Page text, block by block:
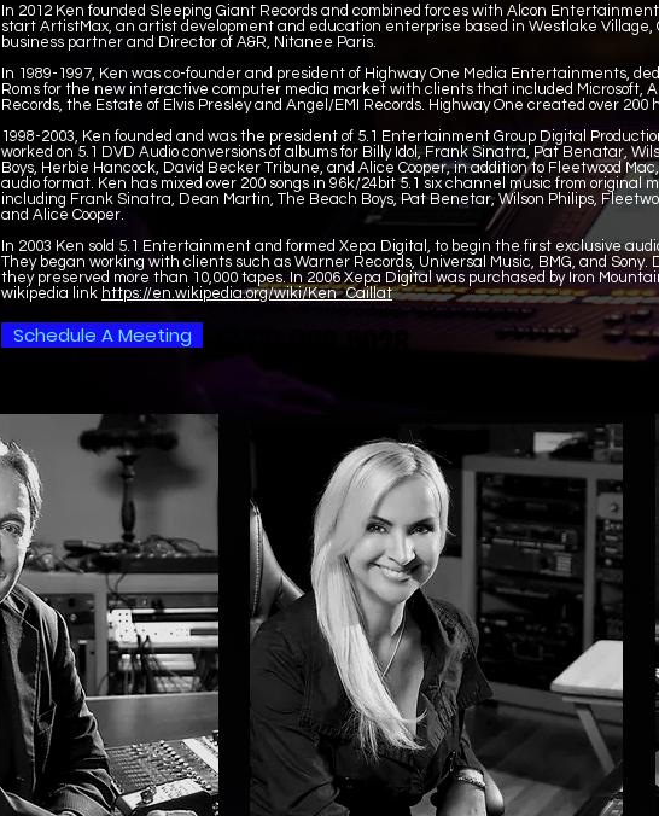
In 2012 Ken founded Sleeping Giant Records and combined forces with Alcon
start ArtistMax, an artist development and education enterprise based in Westlake Village,
business partner and Director of A&R, Nitanee Paris.
In 1989-1997, Ken was co-founder and president of Highway One Media Entertainments,
Roms for the new interactive computer media market with clients that included Microsoft,
Records, the Estate of Elvis Presley and Angel/EMI Records. Highway One created over 200
1998-2003, Ken founded and was the president of 5.1 Entertainment Group Digital
worked on 5.1 DVD Audio conversions of albums for Billy Idol, Frank Sinatra, Pat Benatar,
Boys, Herbie Hancock, David Becker Tribune, and Alice Cooper, in addition to Fleetwood
audio format. Ken has mixed over 200 songs in 96k/24bit 5.1 six channel music from original
including Frank Sinatra, Dean Martin, The Beach Boys, Pat Benetar, Wilson Philips,
and Alice Cooper.
In 2003 Ken sold 5.1 Entertainment and formed Xepa Digital, to begin the first exclusive
They began working with clients such as Warner Records, Universal Music, BMG, and
they preserved more than 10,000 tapes. In 2006 Xepa Digital was purchased by Iron
wikipedia link https://en.wikipedia.org/wiki/Ken_Caillat
Schedule A Meeting